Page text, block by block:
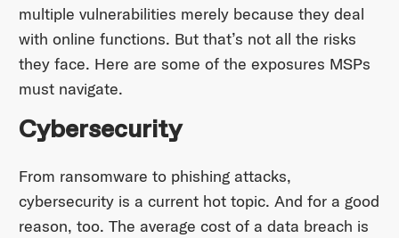
multiple vulnerabilities merely because they deal
with online functions. But that’s not all the risks
they face. Here are some of the exposures MSPs
must navigate.
Cybersecurity
From ransomware to phishing attacks,
cybersecurity is a current hot topic. And for a good
reason, too. The average cost of a data breach is